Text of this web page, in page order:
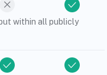
within all publicly